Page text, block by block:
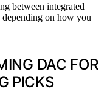
between integrated
on how you
DAC FOR
PICKS